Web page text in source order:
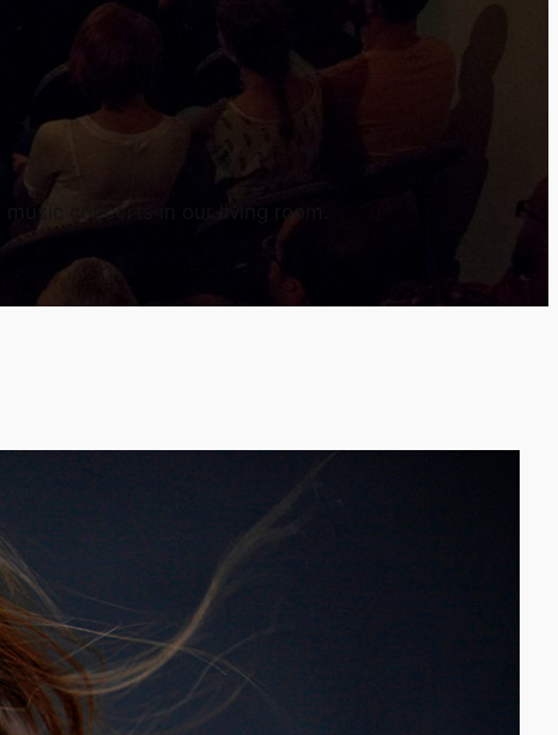
concerts in our living room.